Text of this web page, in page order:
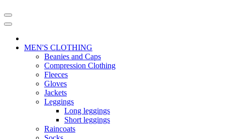
MEN'S CLOTHING
Beanies and Caps
Compression Clothing
Fleeces
Gloves
Jackets
Leggings
Long leggings
Short leggings
Raincoats